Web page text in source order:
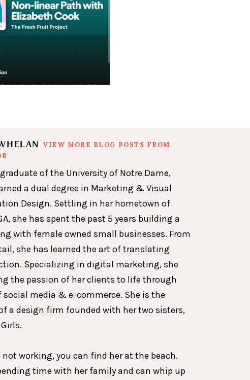
VIEW MORE BLOG POSTS FROM
of the University of Notre Dame,
a dual degree in Marketing & Visual
Design. Settling in her hometown of
she has spent the past 5 years building a
with female owned small businesses. From
she has learned the art of translating
Specializing in digital marketing, she
the passion of her clients to life through
social media & e-commerce. She is the
a design firm founded with her two sisters,
not working, you can find her at the beach.
time with her family and can whip up